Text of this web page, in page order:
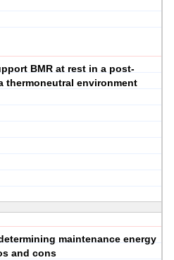
BMR at rest in a post-
thermoneutral environment
maintenance energy
and cons